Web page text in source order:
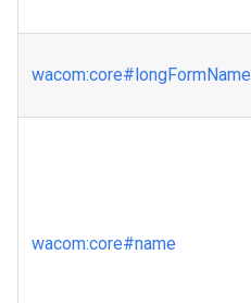
wacom:core#longFormName
wacom:core#name